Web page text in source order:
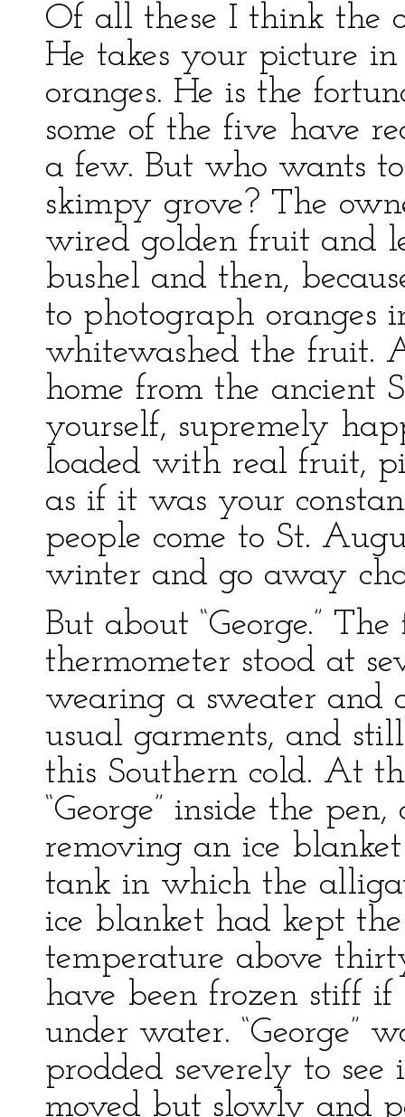
Of all these I think the
He takes your picture
oranges. He is the
some of the five have
a few. But who wants
skimpy grove? The
wired golden fruit and
bushel and then,
to photograph oranges
whitewashed the fruit.
home from the ancient
yourself, supremely
loaded with real fruit,
as if it was your
people come to St.
winter and go away
But about “George.”
thermometer stood at
wearing a sweater and
usual garments, and
this Southern cold. At
“George” inside the
removing an ice
tank in which the
ice blanket had kept the
temperature above
have been frozen stiff
under water. “George”
prodded severely to
moved but slowly and